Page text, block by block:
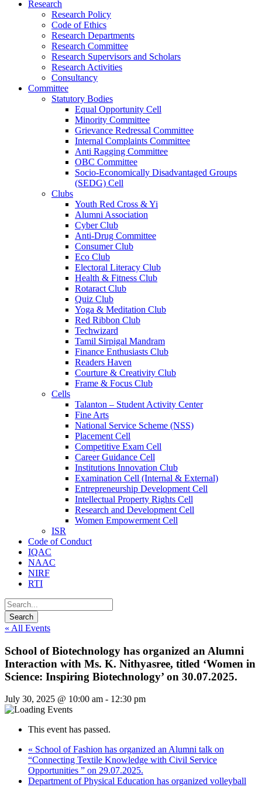
Research
Research Policy
Code of Ethics
Research Departments
Research Committee
Research Supervisors and Scholars
Research Activities
Consultancy
Committee
Statutory Bodies
Equal Opportunity Cell
Minority Committee
Grievance Redressal Committee
Internal Complaints Committee
Anti Ragging Committee
OBC Committee
Socio-Economically Disadvantaged Groups
(SEDG) Cell
Clubs
Youth Red Cross & Yi
Alumni Association
Cyber Club
Anti-Drug Committee
Consumer Club
Eco Club
Electoral Literacy Club
Health & Fitness Club
Rotaract Club
Quiz Club
Yoga & Meditation Club
Red Ribbon Club
Techwizard
Tamil Sirpigal Mandram
Finance Enthusiasts Club
Readers Haven
Courture & Creativity Club
Frame & Focus Club
Cells
Talanton – Student Activity Center
Fine Arts
National Service Scheme (NSS)
Placement Cell
Competitive Exam Cell
Career Guidance Cell
Institutions Innovation Club
Examination Cell (Internal & External)
Entrepreneurship Development Cell
Intellectual Property Rights Cell
Research and Development Cell
Women Empowerment Cell
ISR
Code of Conduct
IQAC
NAAC
NIRF
RTI
« All Events
School of Biotechnology has organized an Alumni
Interaction with Ms. K. Nithyasree, titled ‘Women in
Science: Inspiring Biotechnology’ on 30.07.2025.
July 30, 2025 @ 10:00 am - 12:30 pm
This event has passed.
« School of Fashion has organized an Alumni talk on
“Connecting Textile Knowledge with Civil Service
Opportunities ” on 29.07.2025.
Department of Physical Education has organized volleyball